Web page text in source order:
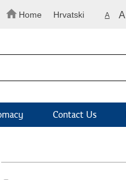
Home Hrvatski A A
Contact Us